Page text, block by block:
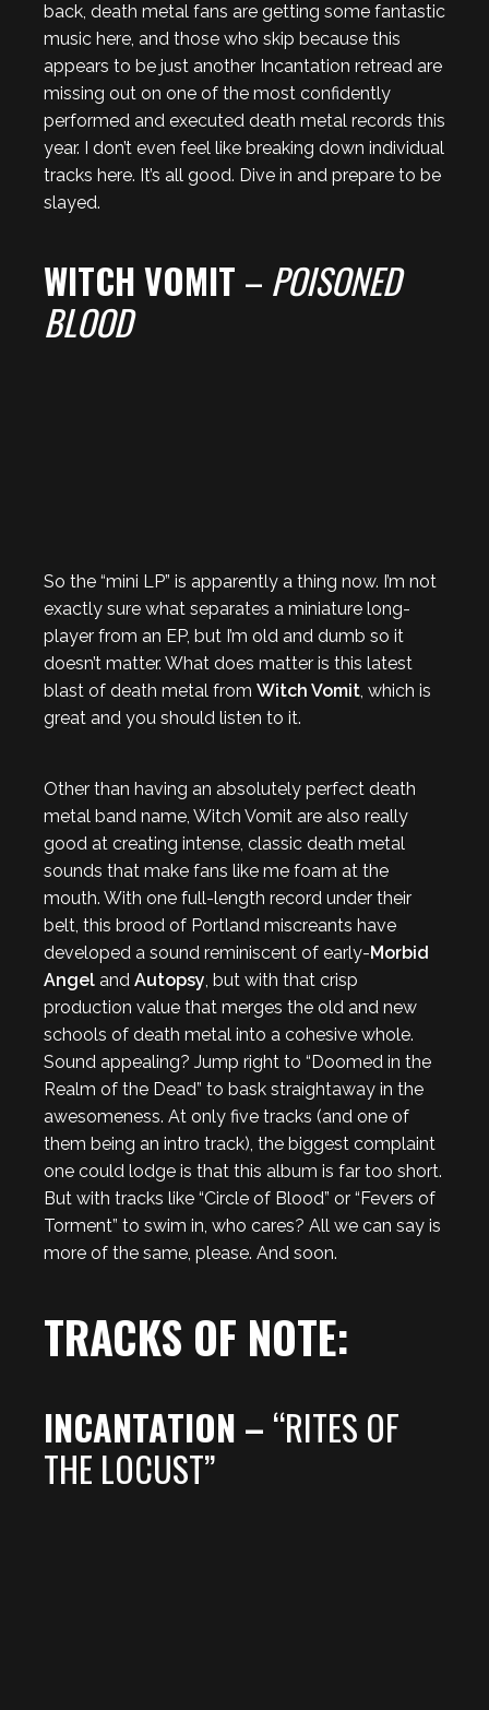
back, death metal fans are getting some fantastic
music here, and those who skip because this
appears to be just another Incantation retread are
missing out on one of the most confidently
performed and executed death metal records this
year. I don’t even feel like breaking down individual
tracks here. It’s all good. Dive in and prepare to be
slayed.
WITCH VOMIT – POISONED
BLOOD
So the “mini LP” is apparently a thing now. I’m not
exactly sure what separates a miniature long-
player from an EP, but I’m old and dumb so it
doesn’t matter. What does matter is this latest
blast of death metal from Witch Vomit, which is
great and you should listen to it.
Other than having an absolutely perfect death
metal band name, Witch Vomit are also really
good at creating intense, classic death metal
sounds that make fans like me foam at the
mouth. With one full-length record under their
belt, this brood of Portland miscreants have
developed a sound reminiscent of early-Morbid
Angel and Autopsy, but with that crisp
production value that merges the old and new
schools of death metal into a cohesive whole.
Sound appealing? Jump right to “Doomed in the
Realm of the Dead” to bask straightaway in the
awesomeness. At only five tracks (and one of
them being an intro track), the biggest complaint
one could lodge is that this album is far too short.
But with tracks like “Circle of Blood” or “Fevers of
Torment” to swim in, who cares? All we can say is
more of the same, please. And soon.
TRACKS OF NOTE:
INCANTATION – “RITES OF
THE LOCUST”